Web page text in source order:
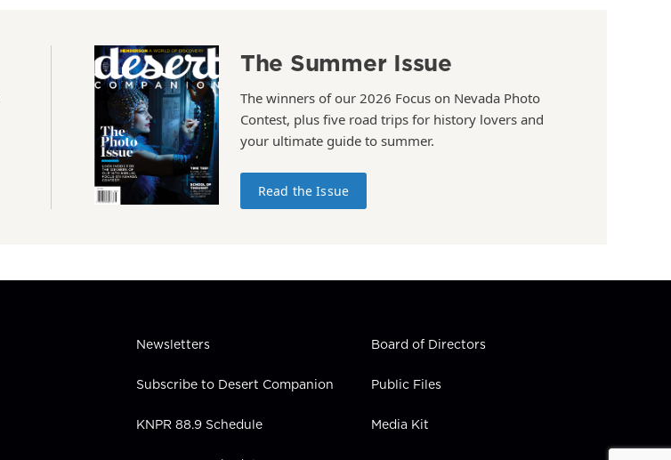
The Summer Issue
The winners of our 2026 Focus on Nevada Photo
Contest, plus five road trips for history lovers and
your ultimate guide to summer.
Read the Issue
Newsletters
Subscribe to Desert Companion
KNPR 88.9 Schedule
Board of Directors
Public Files
Media Kit